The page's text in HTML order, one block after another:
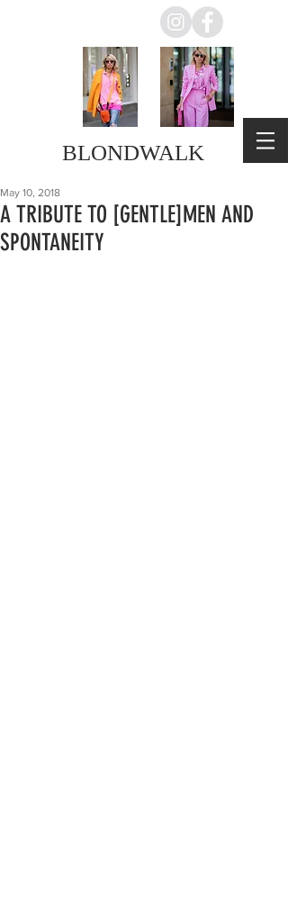
BLONDWALK
A TRIBUTE TO [GENTLE]MEN AND
SPONTANEITY
May 10, 2018